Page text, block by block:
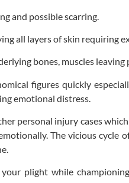
and possible scarring.
all layers of skin requiring
bones, muscles
figures quickly
emotional distress.
personal injury cases
The vicious
plight while